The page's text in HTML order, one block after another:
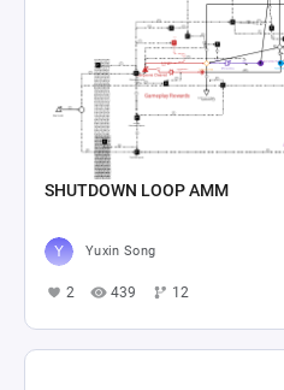
SHUTDOWN LOOP AMM
Yuxin Song
2 439 12